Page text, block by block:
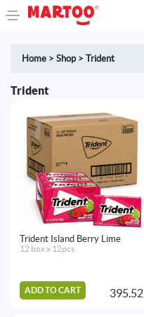
Home > Shop> Trident
Trident
Trident Island Berry Lime
12 box x 12pcs
ADD TO CART 395.52